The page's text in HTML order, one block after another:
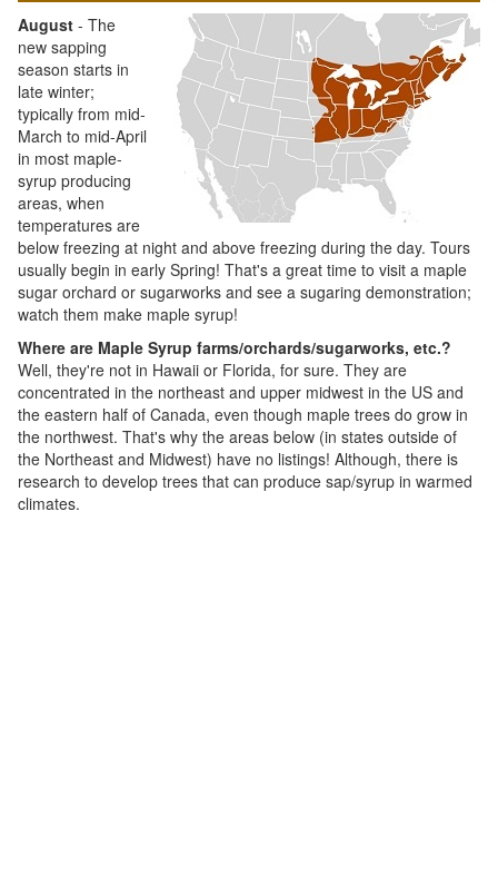
August - The
new sapping
season starts in
late winter;
typically from mid-
March to mid-April
in most maple-
syrup producing
areas, when
temperatures are
below freezing at night and above freezing during the day. Tours
usually begin in early Spring! That's a great time to visit a maple
sugar orchard or sugarworks and see a sugaring demonstration;
watch them make maple syrup!
Where are Maple Syrup farms/orchards/sugarworks, etc.?
Well, they're not in Hawaii or Florida, for sure. They are
concentrated in the northeast and upper midwest in the US and
the eastern half of Canada, even though maple trees do grow in
the northwest. That's why the areas below (in states outside of
the Northeast and Midwest) have no listings! Although, there is
research to develop trees that can produce sap/syrup in warmed
climates.